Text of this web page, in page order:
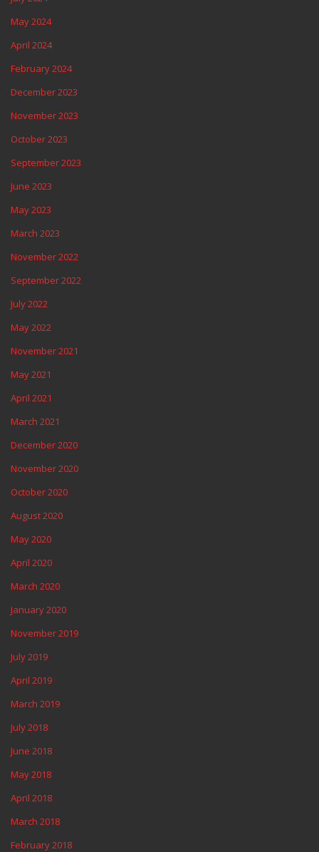
May 2024
April 2024
February 2024
December 2023
November 2023
October 2023
September 2023
June 2023
May 2023
March 2023
November 2022
September 2022
July 2022
May 2022
November 2021
May 2021
April 2021
March 2021
December 2020
November 2020
October 2020
August 2020
May 2020
April 2020
March 2020
January 2020
November 2019
July 2019
April 2019
March 2019
July 2018
June 2018
May 2018
April 2018
March 2018
February 2018